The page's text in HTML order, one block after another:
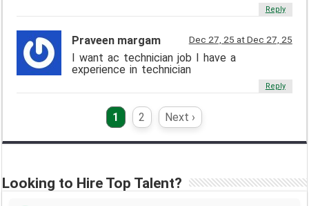
Reply
Praveen margam Dec 27, 25 at Dec 27, 25
I want ac technician job I have a
experience in technician
Reply
1 2 Next ›
Looking to Hire Top Talent?